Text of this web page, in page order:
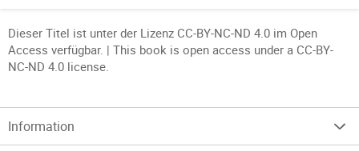
Dieser Titel ist unter der Lizenz CC-BY-NC-ND 4.0 im Open
Access verfügbar. | This book is open access under a CC-BY-
NC-ND 4.0 license.
Information